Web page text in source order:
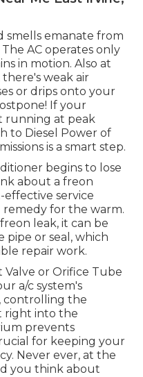
smells emanate from
AC operates only
in motion. Also at
weak air
or drips onto your
If your
running at peak
to Diesel Power of
is a smart step.
begins to lose
about a freon
effective service
for the warm.
leak, it can be
pipe or seal, which
repair work.
or Orifice Tube
a/c system's
controlling the
right into the
prevents
for keeping your
Never ever, at the
you think about